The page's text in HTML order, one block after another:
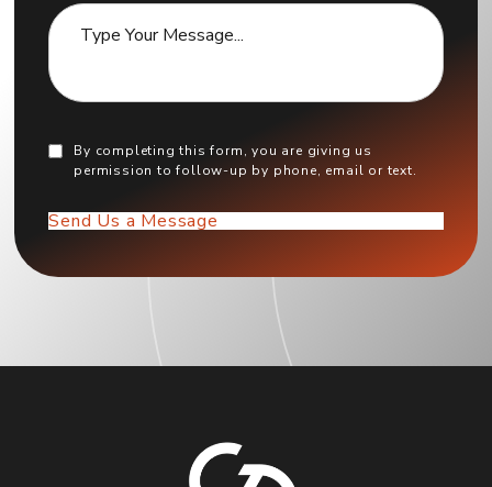
By completing this form, you are giving us
permission to follow-up by phone, email or text.
Send Us a Message